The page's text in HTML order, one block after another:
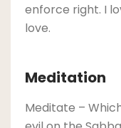
enforce right. I
love.
Meditation
Meditate –